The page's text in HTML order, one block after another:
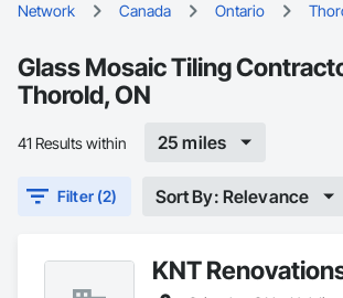
Network Canada Ontario
Glass Mosaic Tiling
Thorold, ON
41 Results within 25 miles
Filter (2) Sort By: Relevance
KNT